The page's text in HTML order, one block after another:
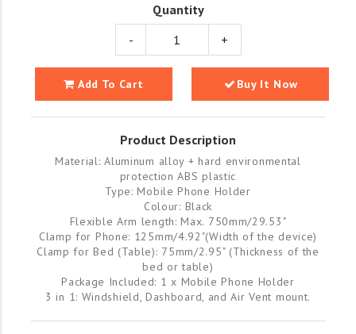
Quantity
-
+
Add To Cart Buy It Now
Product Description
Material: Aluminum alloy + hard environmental
protection ABS plastic
Type: Mobile Phone Holder
Colour: Black
Flexible Arm length: Max. 750mm/29.53"
Clamp for Phone: 125mm/4.92"(Width of the device)
Clamp for Bed (Table): 75mm/2.95" (Thickness of the
bed or table)
Package Included: 1 x Mobile Phone Holder
3 in 1: Windshield, Dashboard, and Air Vent mount.